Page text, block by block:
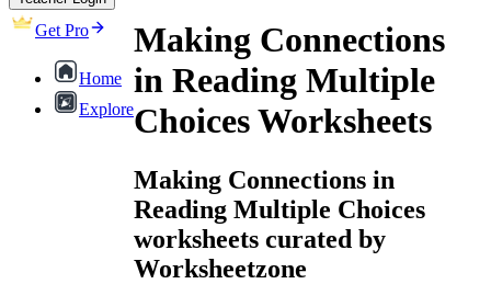
Get Pro
Home
Explore
Making Connections
in Reading Multiple
Choices Worksheets
Making Connections in
Reading Multiple Choices
worksheets curated by
Worksheetzone